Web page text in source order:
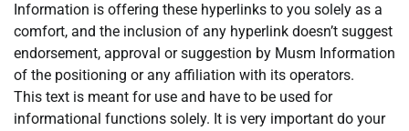
Information is offering these hyperlinks to you solely as a
comfort, and the inclusion of any hyperlink doesn’t suggest
endorsement, approval or suggestion by Musm Information
of the positioning or any affiliation with its operators.
This text is meant for use and have to be used for
informational functions solely. It is very important do your